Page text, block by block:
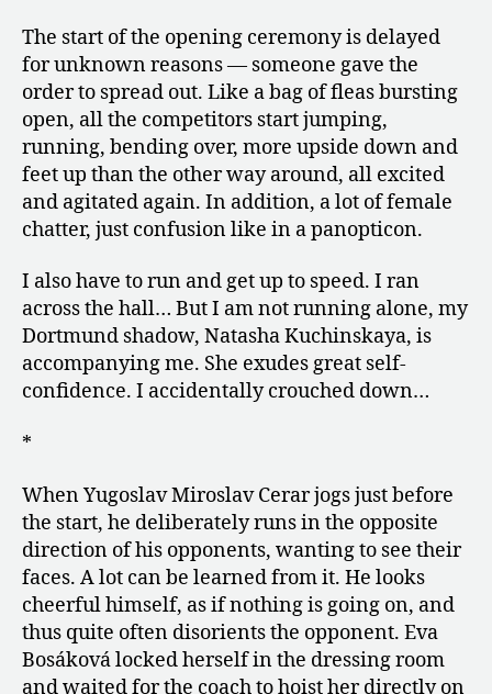
The start of the opening ceremony is delayed
for unknown reasons — someone gave the
order to spread out. Like a bag of fleas bursting
open, all the competitors start jumping,
running, bending over, more upside down and
feet up than the other way around, all excited
and agitated again. In addition, a lot of female
chatter, just confusion like in a panopticon.
I also have to run and get up to speed. I ran
across the hall… But I am not running alone, my
Dortmund shadow, Natasha Kuchinskaya, is
accompanying me. She exudes great self-
confidence. I accidentally crouched down…
*
When Yugoslav Miroslav Cerar jogs just before
the start, he deliberately runs in the opposite
direction of his opponents, wanting to see their
faces. A lot can be learned from it. He looks
cheerful himself, as if nothing is going on, and
thus quite often disorients the opponent. Eva
Bosáková locked herself in the dressing room
and waited for the coach to hoist her directly on